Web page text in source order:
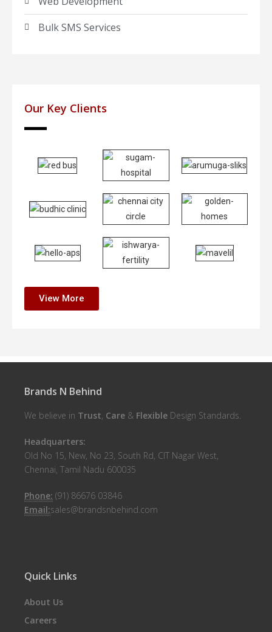
Bulk SMS Services
Our Key Clients
View More
Brands N Behind
We believe in Trust, Care & Flexible Design Standards.
Headquarters:
Old No 15, New, No 23, South Rd, CIT Nagar West,
Chennai, Tamil Nadu 600035
Phone: (91) 86676 03846
Email:sales@brandsnbehind.com
Quick Links
About Us
Careers